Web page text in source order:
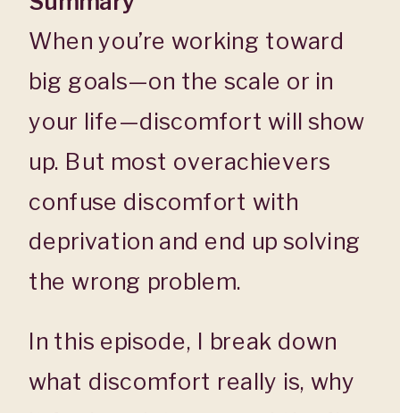
When you’re working toward
big goals—on the scale or in
your life—discomfort will show
up. But most overachievers
confuse discomfort with
deprivation and end up solving
the wrong problem.
In this episode, I break down
what discomfort really is, why